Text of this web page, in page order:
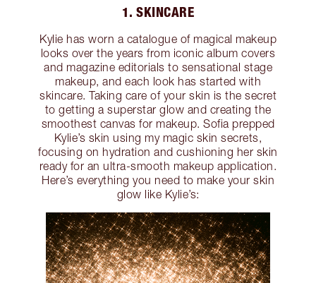
1. SKINCARE
Kylie has worn a catalogue of magical makeup
looks over the years from iconic album covers
and magazine editorials to sensational stage
makeup, and each look has started with
skincare. Taking care of your skin is the secret
to getting a superstar glow and creating the
smoothest canvas for makeup. Sofia prepped
Kylie’s skin using my magic skin secrets,
focusing on hydration and cushioning her skin
ready for an ultra-smooth makeup application.
Here’s everything you need to make your skin
glow like Kylie’s: